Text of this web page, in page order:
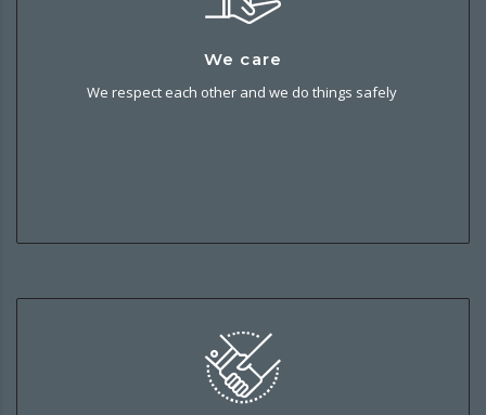
We care
We respect each other and we do things safely
sustainably. It’s good for our people, our business and our